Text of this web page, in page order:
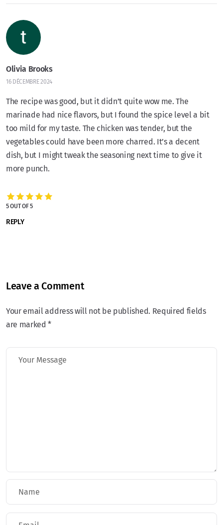
Olivia Brooks
16 DÉCEMBRE 2024
The recipe was good, but it didn’t quite wow me. The
marinade had nice flavors, but I found the spice level a bit
too mild for my taste. The chicken was tender, but the
vegetables could have been more charred. It’s a decent
dish, but I might tweak the seasoning next time to give it
more punch.
5 OUT OF 5
REPLY
Leave a Comment
Your email address will not be published. Required fields
are marked *